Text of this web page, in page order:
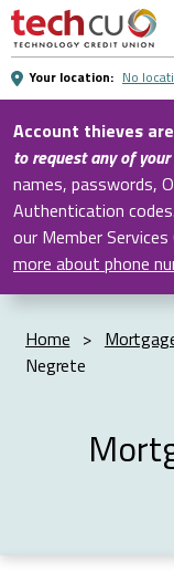
Skip
Main
Content
Your location: No
Account thieves
to request any of
names, passwords,
Authentication
our Member
more about phone
Home >
Negrete